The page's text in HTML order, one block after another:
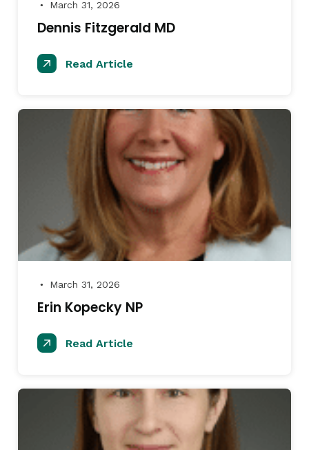
● March 31, 2026
Dennis Fitzgerald MD
Read Article
● March 31, 2026
Erin Kopecky NP
Read Article